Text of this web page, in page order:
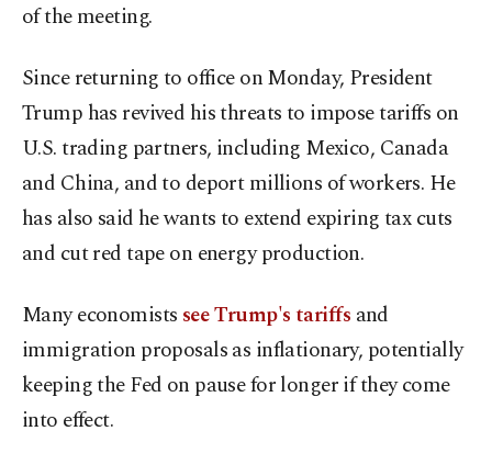
of the meeting.
Since returning to office on Monday, President
Trump has revived his threats to impose tariffs on
U.S. trading partners, including Mexico, Canada
and China, and to deport millions of workers. He
has also said he wants to extend expiring tax cuts
and cut red tape on energy production.
Many economists see Trump's tariffs and
immigration proposals as inflationary, potentially
keeping the Fed on pause for longer if they come
into effect.